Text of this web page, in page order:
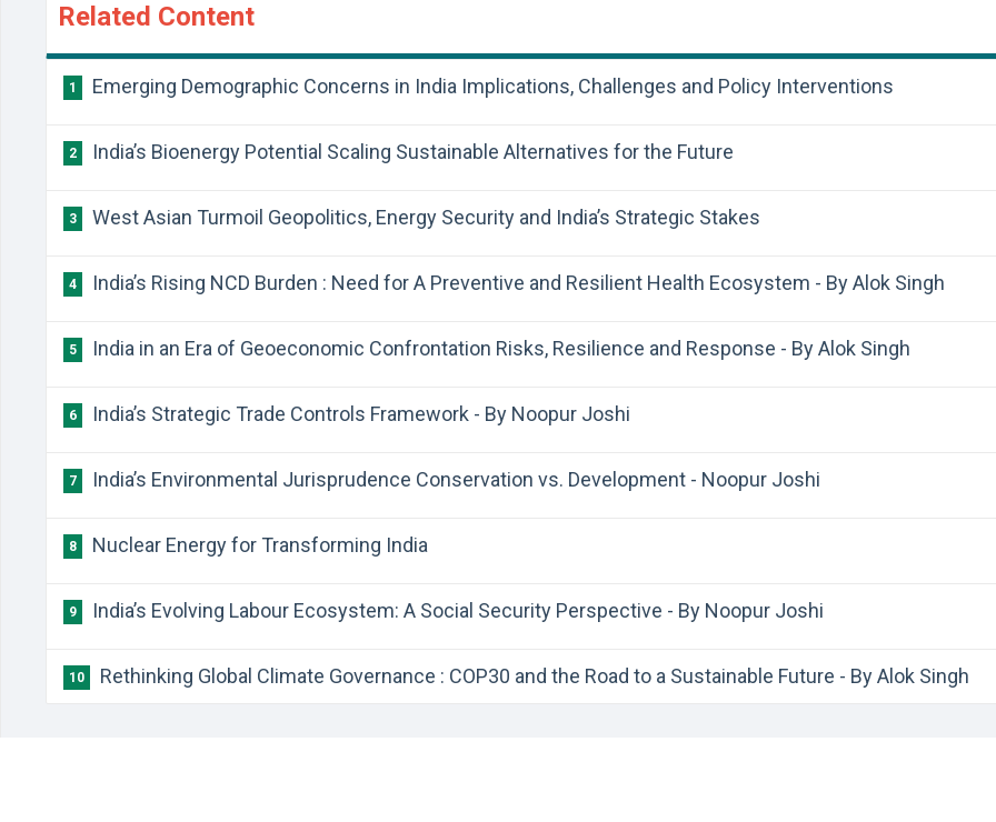
Related Content
1 Emerging Demographic Concerns in India Implications, Challenges and Policy Interventions
2 India’s Bioenergy Potential Scaling Sustainable Alternatives for the Future
3 West Asian Turmoil Geopolitics, Energy Security and India’s Strategic Stakes
4 India’s Rising NCD Burden : Need for A Preventive and Resilient Health Ecosystem - By Alok Singh
5 India in an Era of Geoeconomic Confrontation Risks, Resilience and Response - By Alok Singh
6 India’s Strategic Trade Controls Framework - By Noopur Joshi
7 India’s Environmental Jurisprudence Conservation vs. Development - Noopur Joshi
8 Nuclear Energy for Transforming India
9 India’s Evolving Labour Ecosystem: A Social Security Perspective - By Noopur Joshi
10 Rethinking Global Climate Governance : COP30 and the Road to a Sustainable Future - By Alok Singh